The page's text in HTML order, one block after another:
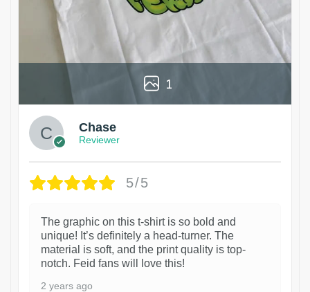
1
Chase
Reviewer
5/5
The graphic on this t-shirt is so bold and
unique! It’s definitely a head-turner. The
material is soft, and the print quality is top-
notch. Feid fans will love this!
2 years ago